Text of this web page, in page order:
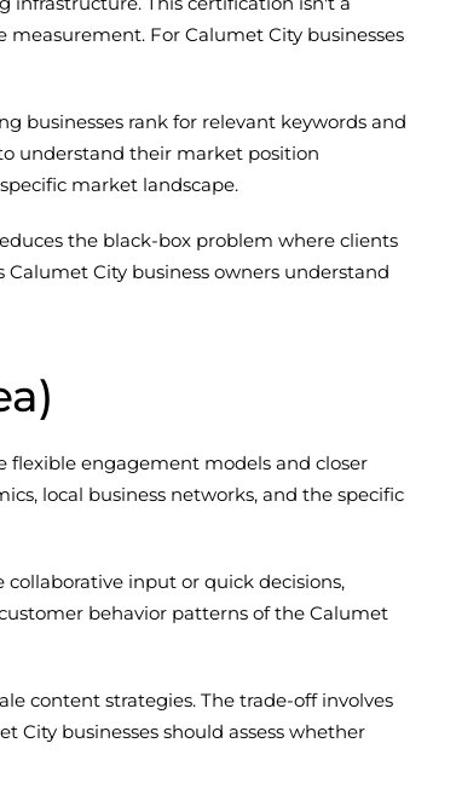
For Calumet City businesses
businesses rank for relevant keywords and
understand their market position
market landscape.
the black-box problem where clients
City business owners understand
engagement models and closer
local business networks, and the specific
collaborative input or quick decisions,
behavior patterns of the Calumet
content strategies. The trade-off involves
City businesses should assess whether